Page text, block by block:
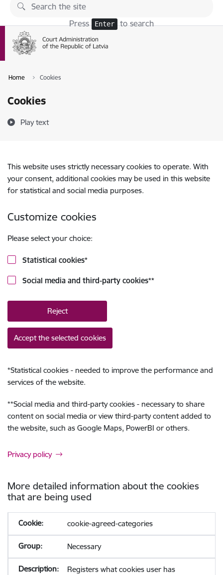
Skip to page content
Press Enter to search
Home Cookies
Cookies
Play text
This website uses strictly necessary cookies to operate. With
your consent, additional cookies may be used in this website
for statistical and social media purposes.
Customize cookies
Please select your choice:
Statistical cookies*
Social media and third-party cookies**
Reject
Accept the selected cookies
*Statistical cookies - needed to improve the performance and
services of the website.
**Social media and third-party cookies - necessary to share
content on social media or view third-party content added to
the website, such as Google Maps, PowerBI or others.
Privacy policy
More detailed information about the cookies
that are being used
cookie-agreed-categories
Necessary
Registers what cookies user has